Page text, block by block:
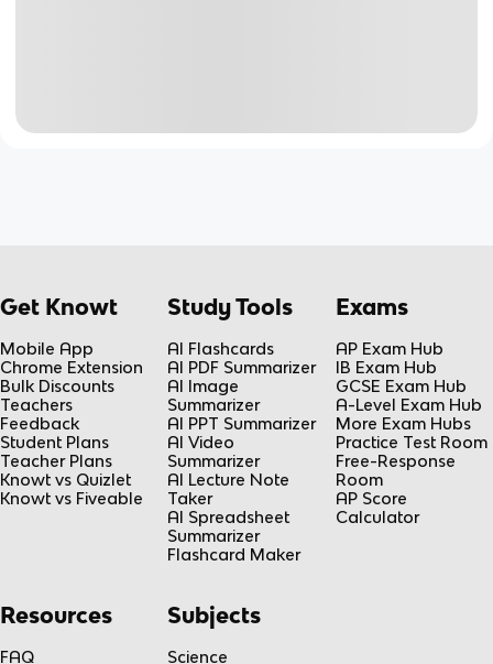
Get Knowt
Mobile App
Chrome Extension
Bulk Discounts
Teachers
Feedback
Student Plans
Teacher Plans
Knowt vs Quizlet
Knowt vs Fiveable
Study Tools
AI Flashcards
AI PDF Summarizer
AI Image
Summarizer
AI PPT Summarizer
AI Video
Summarizer
AI Lecture Note
Taker
AI Spreadsheet
Summarizer
Flashcard Maker
Exams
AP Exam Hub
IB Exam Hub
GCSE Exam Hub
A-Level Exam Hub
More Exam Hubs
Practice Test Room
Free-Response
Room
AP Score
Calculator
Resources
FAQ
Subjects
Science